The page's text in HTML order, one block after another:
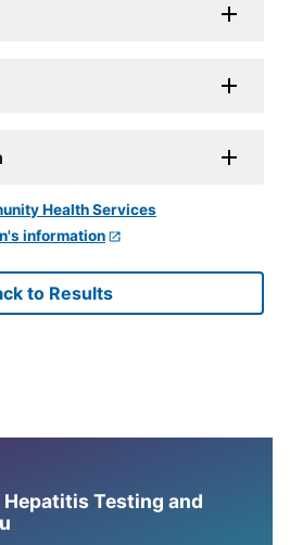
information
to Results
Hepatitis Testing and